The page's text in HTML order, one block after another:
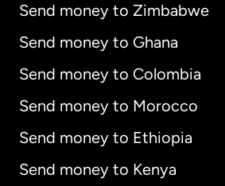
Send money to Zimbabwe
Send money to Ghana
Send money to Colombia
Send money to Morocco
Send money to Ethiopia
Send money to Kenya